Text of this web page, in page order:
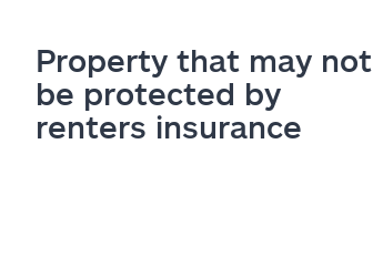
Property that may not
be protected by
renters insurance